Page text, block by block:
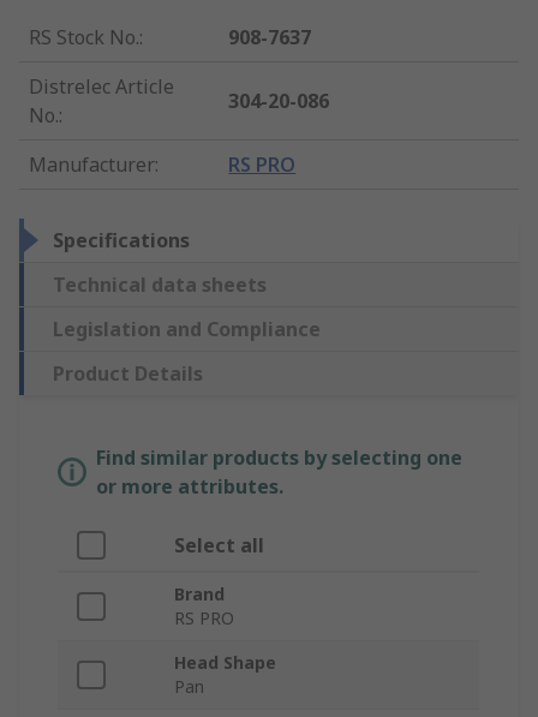
RS Stock No.:
908-7637
Distrelec Article
No.:
304-20-086
Manufacturer: RS PRO
Specifications
Technical data sheets
Legislation and Compliance
Product Details
Find similar products by selecting one
or more attributes.
Select all
Brand
RS PRO
Head Shape
Pan